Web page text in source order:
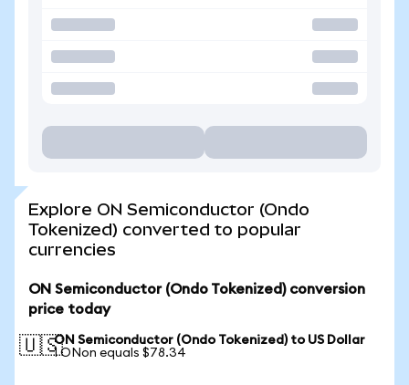
Explore ON Semiconductor (Ondo
Tokenized) converted to popular
currencies
ON Semiconductor (Ondo Tokenized) conversion
price today
🇺🇸ON Semiconductor (Ondo Tokenized) to US Dollar
1 ONon equals $78.34